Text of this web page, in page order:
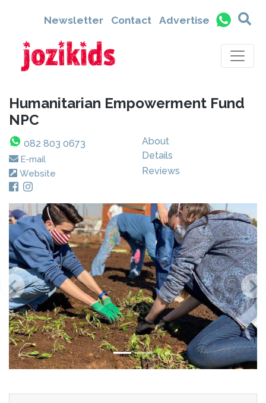
Newsletter Contact Advertise
Humanitarian Empowerment Fund
NPC
082 803 0673
E-mail
Website
About
Details
Reviews